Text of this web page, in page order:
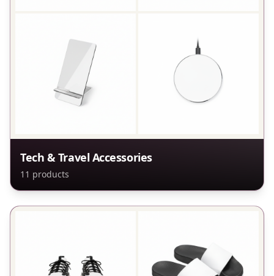
Tech & Travel Accessories
11 products